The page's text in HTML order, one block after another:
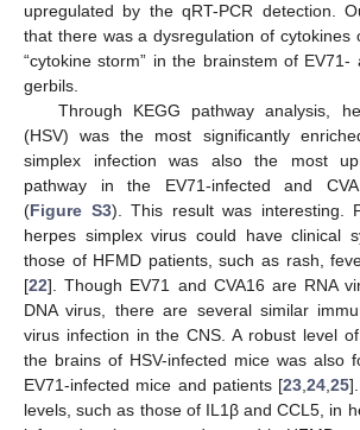
upregulated by the qRT-PCR detection.
that there was a dysregulation of cytokines
“cytokine storm” in the brainstem of EV71-
gerbils.
Through KEGG pathway analysis,
(HSV) was the most significantly
simplex infection was also the most
pathway in the EV71-infected and
(Figure S3). This result was interesting.
herpes simplex virus could have clinical
those of HFMD patients, such as rash,
[22]. Though EV71 and CVA16 are RNA
DNA virus, there are several similar
virus infection in the CNS. A robust level
the brains of HSV-infected mice was also
EV71-infected mice and patients [23 ,24 ,25
levels, such as those of IL1β and CCL5, in